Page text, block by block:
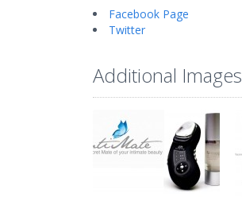
Facebook Page
Twitter
Additional Images